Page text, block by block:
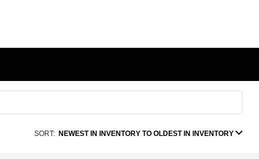
SORT: NEWEST IN INVENTORY TO OLDEST IN INVENTORY